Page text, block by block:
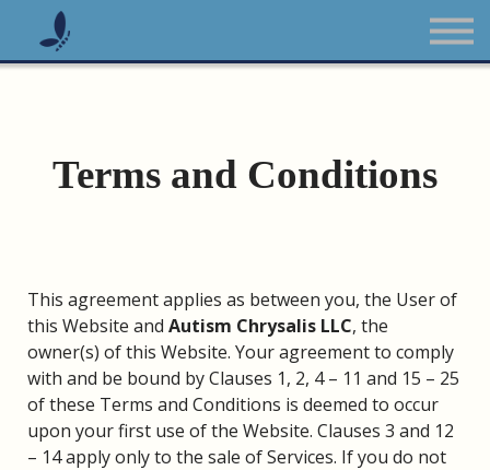
All Courses
Terms and Conditions
This agreement applies as between you, the User of
this Website and Autism Chrysalis LLC, the
owner(s) of this Website. Your agreement to comply
with and be bound by Clauses 1, 2, 4 – 11 and 15 – 25
of these Terms and Conditions is deemed to occur
upon your first use of the Website. Clauses 3 and 12
– 14 apply only to the sale of Services. If you do not